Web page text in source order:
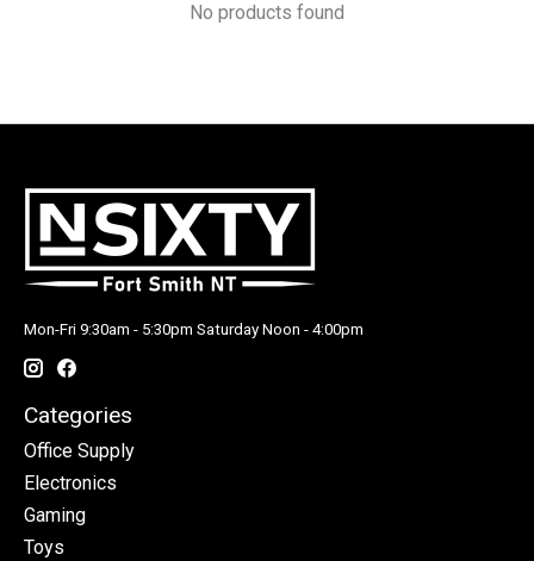
No products found
Mon-Fri 9:30am - 5:30pm Saturday Noon - 4:00pm
Categories
Office Supply
Electronics
Gaming
Toys